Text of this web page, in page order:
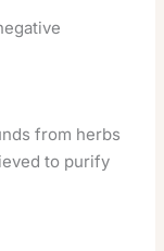
from herbs
to purify